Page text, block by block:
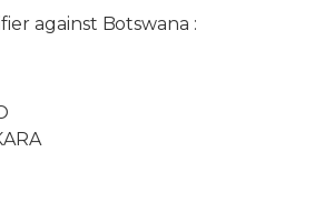
against Botswana :